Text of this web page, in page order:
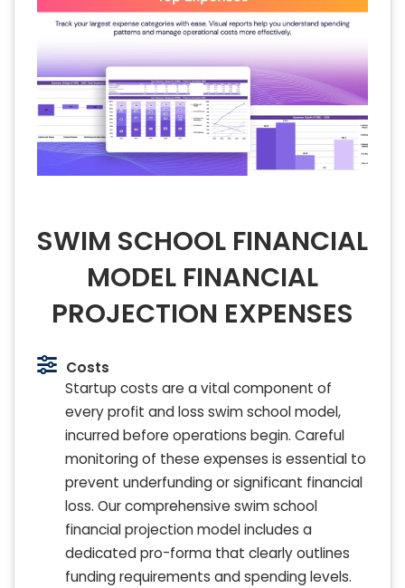
SWIM SCHOOL FINANCIAL
MODEL FINANCIAL
PROJECTION EXPENSES
Costs
Startup costs are a vital component of
every profit and loss swim school model,
incurred before operations begin. Careful
monitoring of these expenses is essential to
prevent underfunding or significant financial
loss. Our comprehensive swim school
financial projection model includes a
dedicated pro-forma that clearly outlines
funding requirements and spending levels.